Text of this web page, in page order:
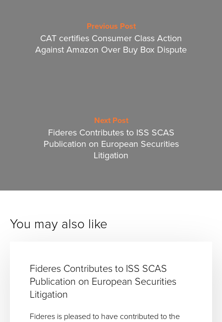
Previous Post
CAT certifies Consumer Class Action
Against Amazon Over Buy Box Dispute
Next Post
Fideres Contributes to ISS SCAS
Publication on European Securities
Litigation
You may also like
Fideres Contributes to ISS SCAS
Publication on European Securities
Litigation
Fideres is pleased to have contributed to the